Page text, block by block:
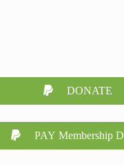
DONATE
PAY Membership